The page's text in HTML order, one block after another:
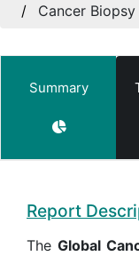
Cancer
Summary
Report
TheGlobal